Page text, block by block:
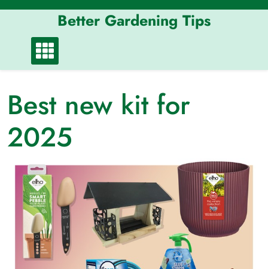
Skip
Better Gardening Tips
Best new kit for
2025